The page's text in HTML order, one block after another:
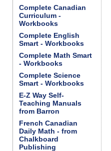
Complete Canadian
Curriculum -
Workbooks
Complete English
Smart - Workbooks
Complete Math Smart
- Workbooks
Complete Science
Smart - Workbooks
E-Z Way Self-
Teaching Manuals
from Barron
French Canadian
Daily Math - from
Chalkboard
Publishing